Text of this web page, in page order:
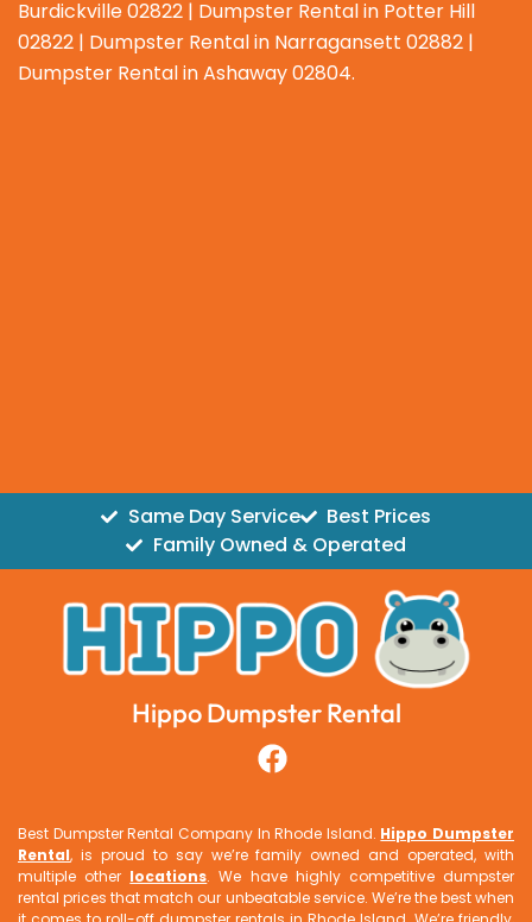
Burdickville 02822 | Dumpster Rental in Potter Hill
02822 | Dumpster Rental in Narragansett 02882 |
Dumpster Rental in Ashaway 02804.
Same Day Service
Best Prices
Family Owned & Operated
Hippo Dumpster Rental
Best Dumpster Rental Company In Rhode Island. Hippo Dumpster
Rental, is proud to say we’re family owned and operated, with
multiple other locations. We have highly competitive dumpster
rental prices that match our unbeatable service. We’re the best when